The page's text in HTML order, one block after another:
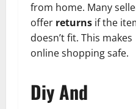
from home. Many
offer returns if the
doesn’t fit. This makes
online shopping safe.
Diy And